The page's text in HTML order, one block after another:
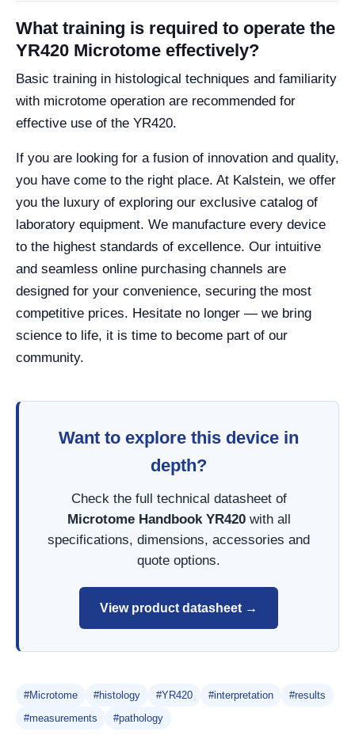
What training is required to operate the
YR420 Microtome effectively?
Basic training in histological techniques and familiarity
with microtome operation are recommended for
effective use of the YR420.
If you are looking for a fusion of innovation and quality,
you have come to the right place. At Kalstein, we offer
you the luxury of exploring our exclusive catalog of
laboratory equipment. We manufacture every device
to the highest standards of excellence. Our intuitive
and seamless online purchasing channels are
designed for your convenience, securing the most
competitive prices. Hesitate no longer — we bring
science to life, it is time to become part of our
community.
Want to explore this device in
depth?
Check the full technical datasheet of
Microtome Handbook YR420with all
specifications, dimensions, accessories and
quote options.
View product datasheet →
#Microtome #histology #YR420 #interpretation
#results
#measurements
#pathology